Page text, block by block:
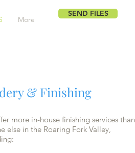
More
SEND FILES
& Finishing
more in-house finishing services than
else in the Roaring Fork Valley,